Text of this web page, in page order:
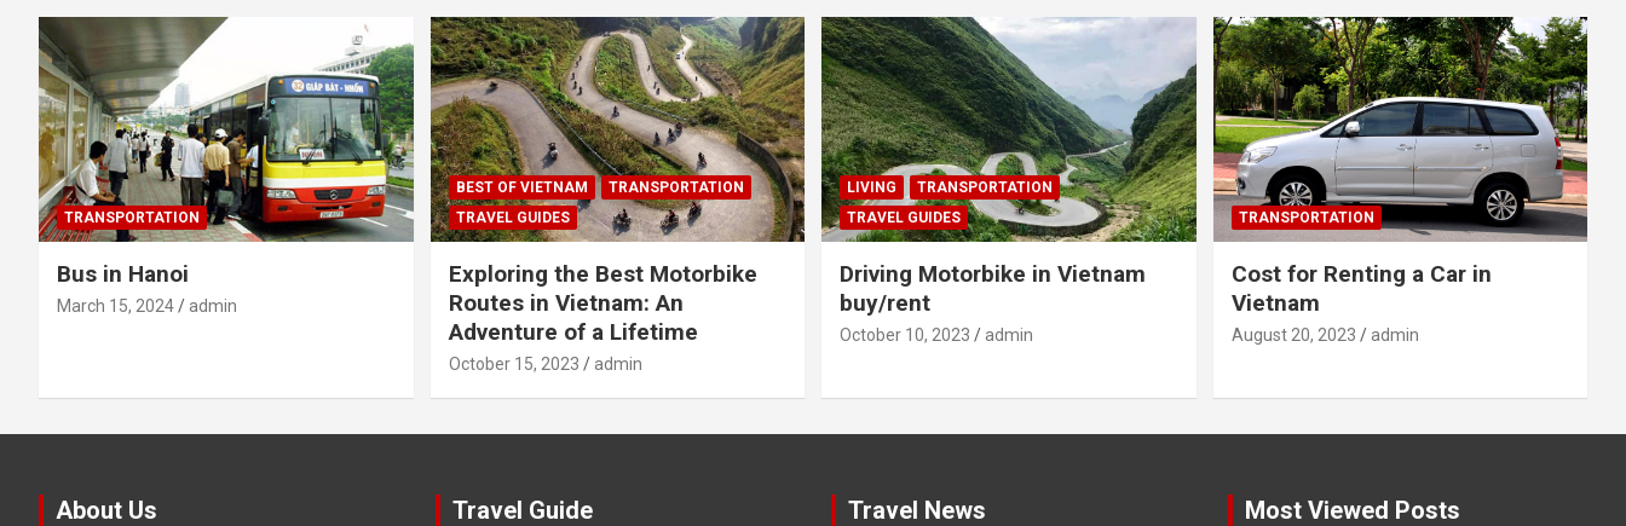
TRANSPORTATION
Bus in Hanoi
March 15, 2024 admin
BEST OF VIETNAM
TRANSPORTATION
TRAVEL GUIDES
Exploring the Best Motorbike
Routes in Vietnam: An
Adventure of a Lifetime
October 15, 2023 admin
LIVING
TRANSPORTATION
TRAVEL GUIDES
Driving Motorbike in Vietnam
buy/rent
October 10, 2023 admin
TRANSPORTATION
Cost for Renting a Car in
Vietnam
August 20, 2023 admin
About Us Travel Guide Travel News Most Viewed Posts